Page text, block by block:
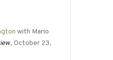
with Mario
, October 23,